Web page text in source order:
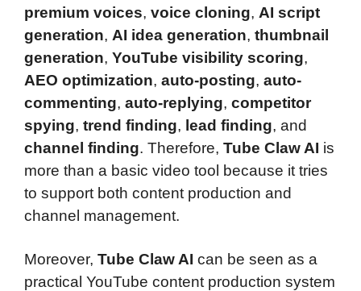
premium voices, voice cloning, AI script
generation, AI idea generation, thumbnail
generation, YouTube visibility scoring,
AEO optimization, auto-posting, auto-
commenting, auto-replying, competitor
spying, trend finding, lead finding, and
channel finding. Therefore, Tube Claw AI is
more than a basic video tool because it tries
to support both content production and
channel management.
Moreover, Tube Claw AI can be seen as a
practical YouTube content production system